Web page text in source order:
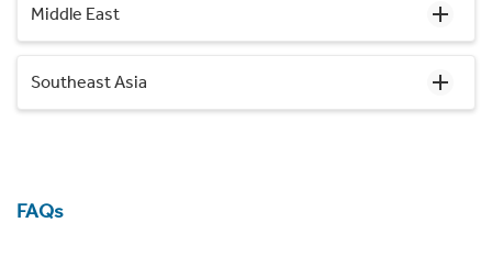
Middle East
Southeast Asia
FAQs